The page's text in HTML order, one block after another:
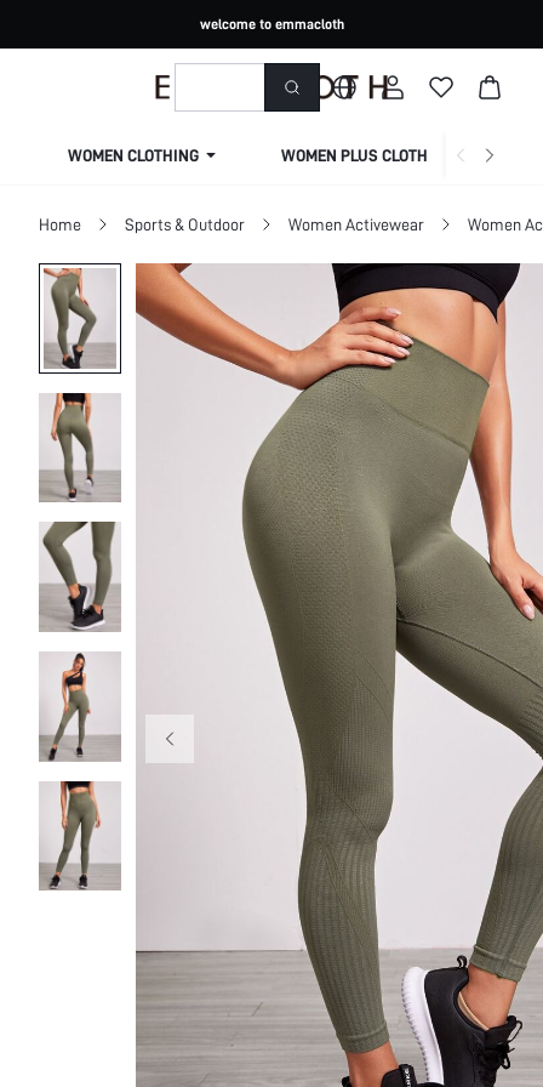
welcome to emmacloth
WOMEN CLOTHING WOMEN PLUS CLOTHING
Home Sports & Outdoor Women Activewear Women